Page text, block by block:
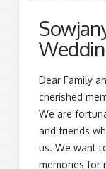
Dear Family
cherished
We are
and friends
us. We want
memories for